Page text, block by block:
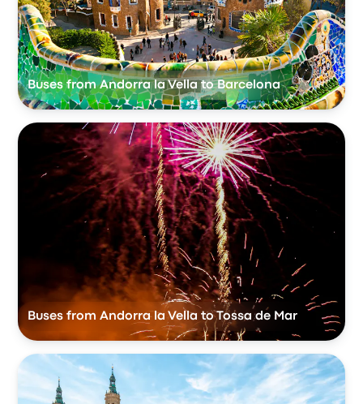
Buses from Andorra la Vella to Barcelona
Buses from Andorra la Vella to Tossa de Mar